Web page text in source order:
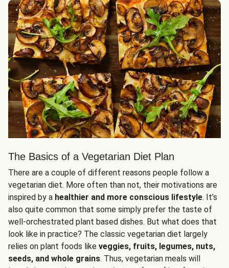
The Basics of a Vegetarian Diet Plan
There are a couple of different reasons people follow a
vegetarian diet. More often than not, their motivations are
inspired by a healthier and more conscious lifestyle. It’s
also quite common that some simply prefer the taste of
well-orchestrated plant based dishes. But what does that
look like in practice? The classic vegetarian diet largely
relies on plant foods like veggies, fruits, legumes, nuts,
seeds, and whole grains. Thus, vegetarian meals will